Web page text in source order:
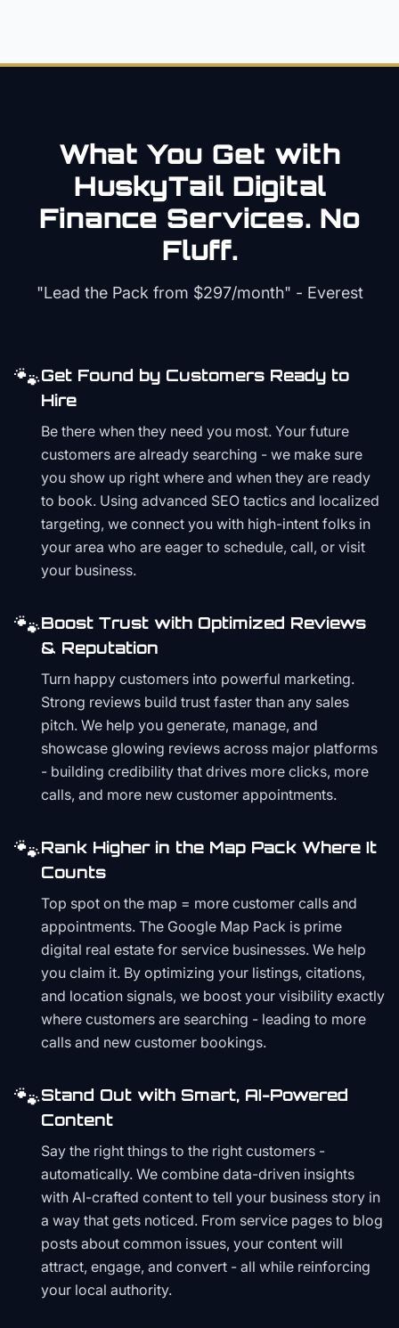
What You Get with
HuskyTail Digital
Finance Services. No
Fluff.
"Lead the Pack from $297/month" - Everest
🐾Get Found by Customers Ready to
Hire
Be there when they need you most. Your future
customers are already searching - we make sure
you show up right where and when they are ready
to book. Using advanced SEO tactics and localized
targeting, we connect you with high-intent folks in
your area who are eager to schedule, call, or visit
your business.
🐾Boost Trust with Optimized Reviews
& Reputation
Turn happy customers into powerful marketing.
Strong reviews build trust faster than any sales
pitch. We help you generate, manage, and
showcase glowing reviews across major platforms
- building credibility that drives more clicks, more
calls, and more new customer appointments.
🐾Rank Higher in the Map Pack Where It
Counts
Top spot on the map = more customer calls and
appointments. The Google Map Pack is prime
digital real estate for service businesses. We help
you claim it. By optimizing your listings, citations,
and location signals, we boost your visibility exactly
where customers are searching - leading to more
calls and new customer bookings.
🐾Stand Out with Smart, AI-Powered
Content
Say the right things to the right customers -
automatically. We combine data-driven insights
with AI-crafted content to tell your business story in
a way that gets noticed. From service pages to blog
posts about common issues, your content will
attract, engage, and convert - all while reinforcing
your local authority.